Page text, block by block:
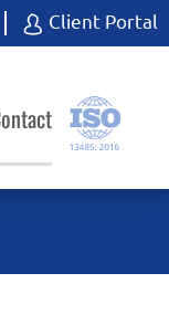
Client Portal